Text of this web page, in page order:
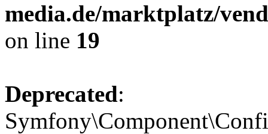
media.de/marktplatz/
on line 19
Deprecated: